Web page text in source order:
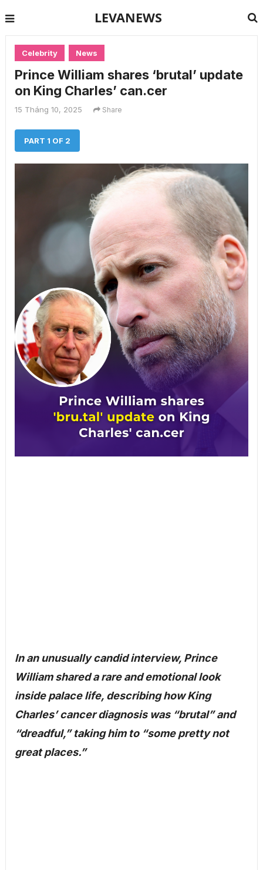
LEVANEWS
Celebrity News
Prince William shares ‘brutal’ update
on King Charles’ can.cer
15 Tháng 10, 2025 Share
PART 1 OF 2
In an unusually candid interview, Prince
William shared a rare and emotional look
inside palace life, describing how King
Charles’ cancer diagnosis was “brutal” and
“dreadful,” taking him to “some pretty not
great places.”